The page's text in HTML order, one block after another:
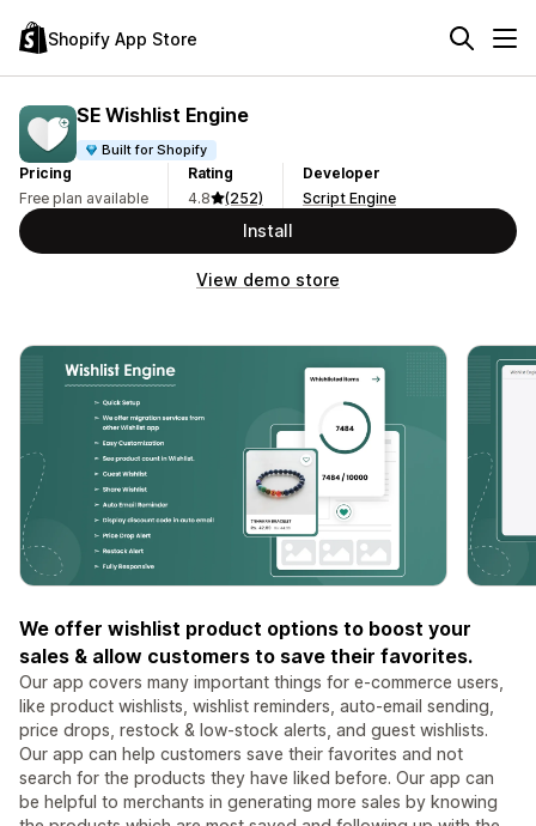
Shopify App Store
SE Wishlist Engine
Built for Shopify
Pricing
Free plan available
Rating
4.8
(252)
Developer
Script Engine
Install
View demo store
We offer wishlist product options to boost your
sales & allow customers to save their favorites.
Our app covers many important things for e-commerce users,
like product wishlists, wishlist reminders, auto-email sending,
price drops, restock & low-stock alerts, and guest wishlists.
Our app can help customers save their favorites and not
search for the products they have liked before. Our app can
be helpful to merchants in generating more sales by knowing